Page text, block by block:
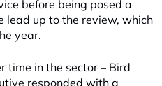
before being posed a
lead up to the review, which
year.
time in the sector – Bird
responded with a